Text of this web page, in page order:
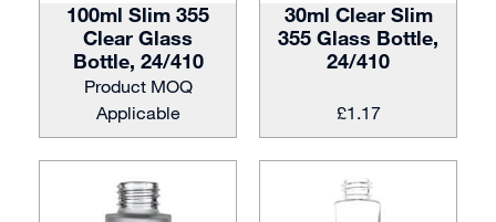
100ml Slim 355
Clear Glass
Bottle, 24/410
Product MOQ
Applicable
30ml Clear Slim
355 Glass Bottle,
24/410
£1.17